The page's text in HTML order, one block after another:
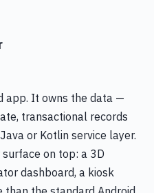
app. It owns the data —
transactional records
or Kotlin service layer.
on top: a 3D
dashboard, a kiosk